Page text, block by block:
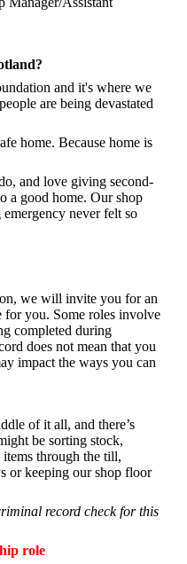
and it's where we
are being devastated
home. Because home is
and love giving second-
a good home. Our shop
never felt so
we will invite you for an
you. Some roles involve
completed during
does not mean that you
impact the ways you can
of it all, and there’s
be sorting stock,
through the till,
or keeping our shop floor
record check for this
role